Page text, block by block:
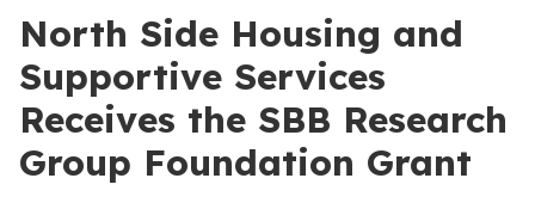
North Side Housing and
Supportive Services
Receives the SBB Research
Group Foundation Grant